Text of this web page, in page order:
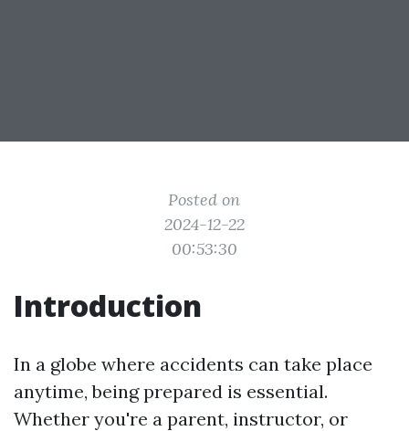
Posted on
2024-12-22
00:53:30
Introduction
In a globe where accidents can take place
anytime, being prepared is essential.
Whether you're a parent, instructor, or